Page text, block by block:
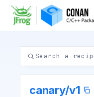
canary/v1